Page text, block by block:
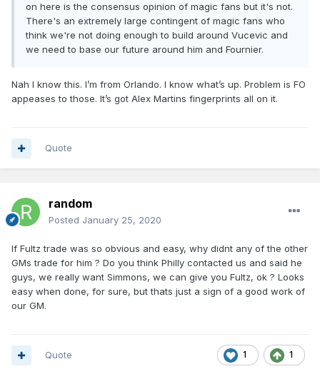
on here is the consensus opinion of magic fans but it's not.
There's an extremely large contingent of magic fans who
think we're not doing enough to build around Vucevic and
we need to base our future around him and Fournier.
Nah I know this. I’m from Orlando. I know what’s up. Problem is FO
appeases to those. It’s got Alex Martins fingerprints all on it.
Quote
random
Posted January 25, 2020
If Fultz trade was so obvious and easy, why didnt any of the other
GMs trade for him ? Do you think Philly contacted us and said he
guys, we really want Simmons, we can give you Fultz, ok ? Looks
easy when done, for sure, but thats just a sign of a good work of
our GM.
1 1
Quote